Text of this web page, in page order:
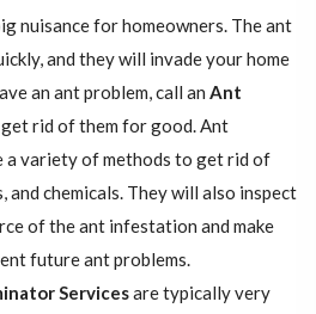
nuisance for homeowners. The ant
and they will invade your home
an ant problem, call an Ant
rid of them for good. Ant
a variety of methods to get rid of
and chemicals. They will also inspect
of the ant infestation and make
future ant problems.
Servicesare typically very